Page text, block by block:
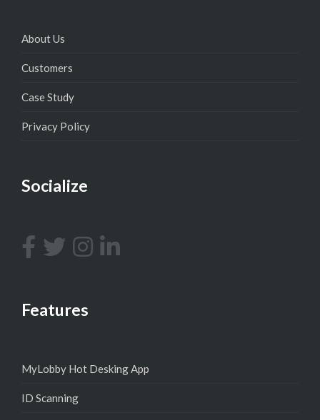
About Us
Customers
Case Study
Privacy Policy
Socialize
Features
MyLobby Hot Desking App
ID Scanning